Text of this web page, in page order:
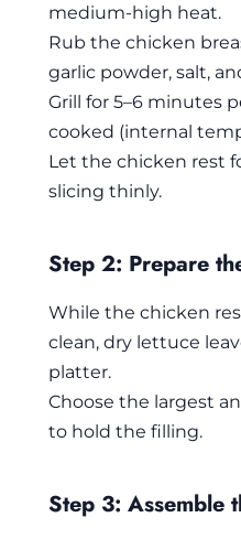
medium-high heat.
Rub the chicken
garlic powder, salt,
Grill for 5–6 minutes
cooked (internal
Let the chicken rest
slicing thinly.
Step 2: Prepare
While the chicken
clean, dry lettuce
platter.
Choose the largest
to hold the filling.
Step 3: Assemble